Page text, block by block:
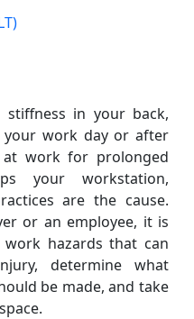
in your back,
work day or after
work for prolonged
your workstation,
are the cause.
or an employee, it is
hazards that can
determine what
be made, and take